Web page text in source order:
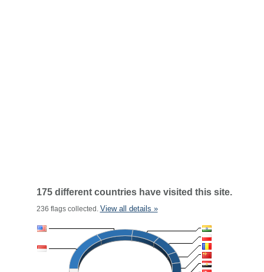
175 different countries have visited this site.
236 flags collected. View all details »